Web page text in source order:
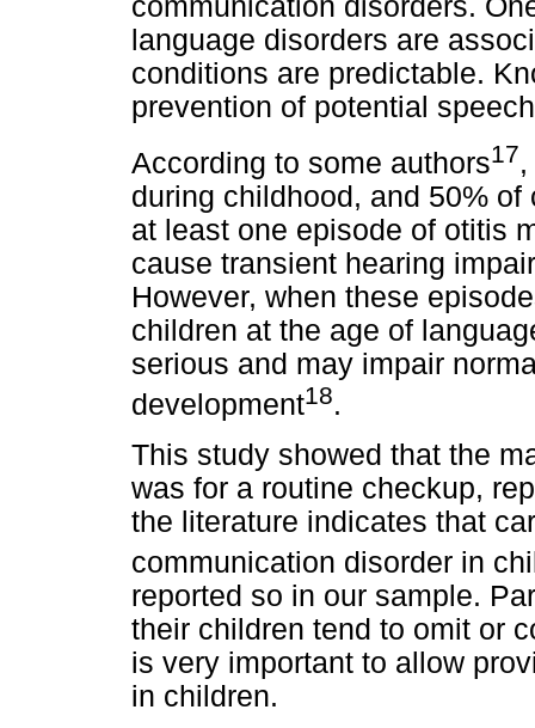
language disorders are
conditions are predictable.
prevention of potential
According to some authors17
during childhood, and 50%
at least one episode of otitis
cause transient hearing
However, when these
children at the age of
serious and may impair
development18.
This study showed that the
was for a routine checkup,
the literature indicates that
communication disorder in
reported so in our sample.
their children tend to omit or
is very important to allow
in children.